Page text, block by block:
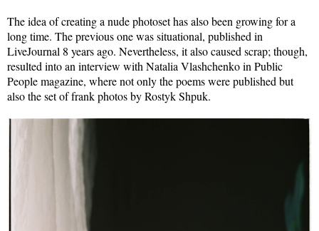
The idea of creating a nude photoset has also been growing for a
long time. The previous one was situational, published in
LiveJournal 8 years ago. Nevertheless, it also caused scrap; though,
resulted into an interview with Natalia Vlashchenko in Public
People magazine, where not only the poems were published but
also the set of frank photos by Rostyk Shpuk.